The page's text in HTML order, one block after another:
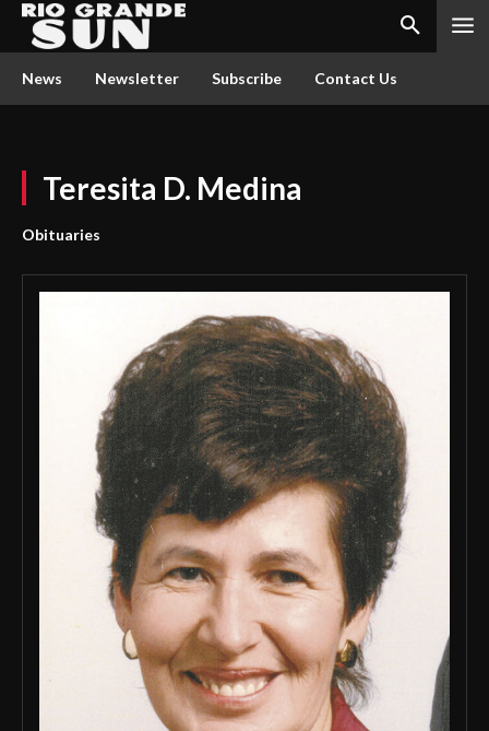
News Newsletter Subscribe Contact Us
Teresita D. Medina
Obituaries